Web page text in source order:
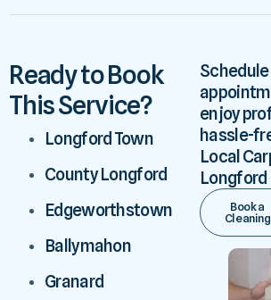
Ready to Book
This Service?
Longford Town
County Longford
Edgeworthstown
Ballymahon
Granard
enjoy
hassle-
Local
Longford
Book a
Cleaning